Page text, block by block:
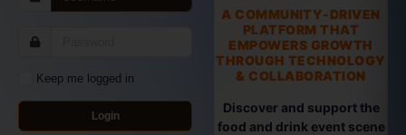
Keep me logged in
Login
A COMMUNITY-DRIVEN
PLATFORM THAT
EMPOWERS GROWTH
THROUGH TECHNOLOGY
& COLLABORATION
Discover and support the
food and drink event scene